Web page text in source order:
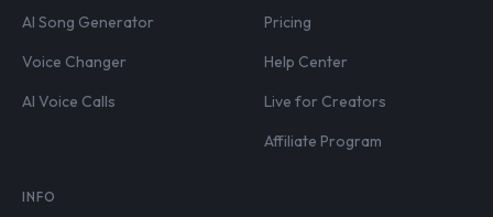
AI Song Generator
Voice Changer
AI Voice Calls
Pricing
Help Center
Live for Creators
Affiliate Program
INFO